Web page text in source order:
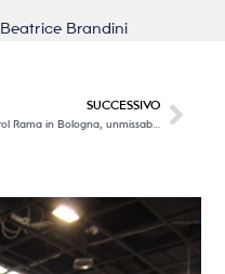
Beatrice Brandini
SUCCESSIVO
Carol Rama in Bologna, unmissable!